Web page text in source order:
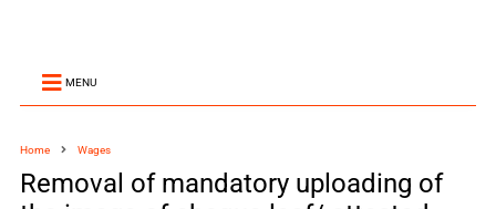
MENU
Home Wages
Removal of mandatory uploading of